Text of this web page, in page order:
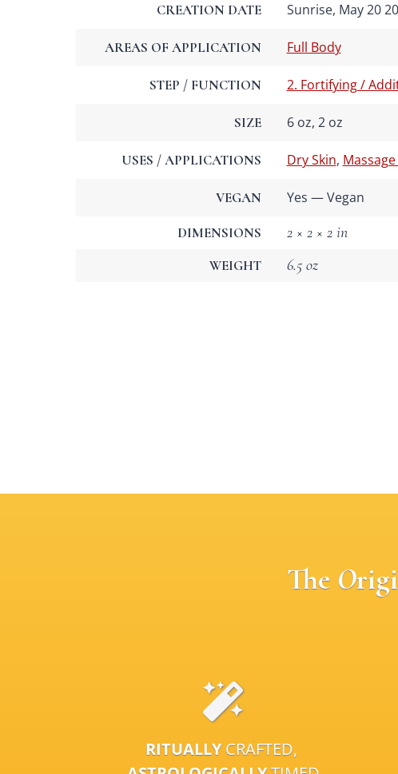
CREATION DATE Sunrise, May 20
AREAS OF APPLICATION Full Body
STEP / FUNCTION 2. Fortifying /
SIZE 6 oz, 2 oz
USES / APPLICATIONS Dry Skin,
VEGAN Yes — Vegan
DIMENSIONS 2 × 2 × 2 in
WEIGHT 6.5 oz
The O
RITUALLYCRAFTED,